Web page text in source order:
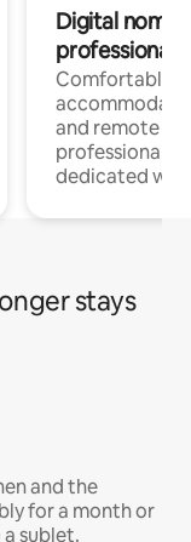
Digital
professionals
Comfortable
and remote
professionals
dedicated
stays
and the
for a month or
sublet.